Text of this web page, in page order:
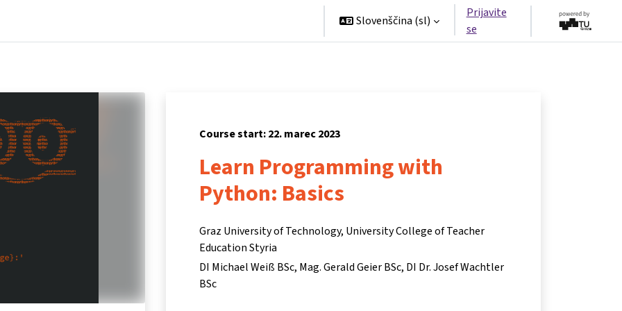
Slovenščina ‎(sl)‎
Prijavite
se
Course start: 22. marec 2023
Learn Programming with
Python: Basics
Graz University of Technology, University College of Teacher
Education Styria
DI Michael Weiß BSc Mag. Gerald Geier BSc DI Dr. Josef Wachtler
BSc